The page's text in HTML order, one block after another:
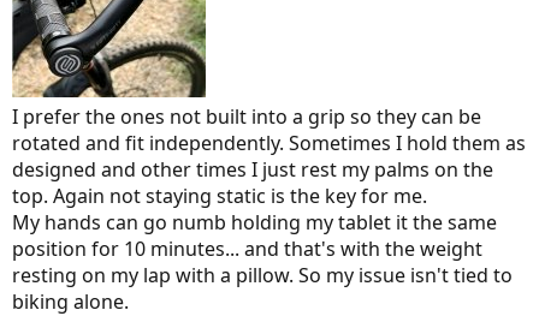
I prefer the ones not built into a grip so they can be
rotated and fit independently. Sometimes I hold them as
designed and other times I just rest my palms on the
top. Again not staying static is the key for me.
My hands can go numb holding my tablet it the same
position for 10 minutes... and that's with the weight
resting on my lap with a pillow. So my issue isn't tied to
biking alone.